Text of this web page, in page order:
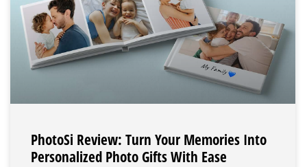
PhotoSi Review: Turn Your Memories Into
Personalized Photo Gifts With Ease